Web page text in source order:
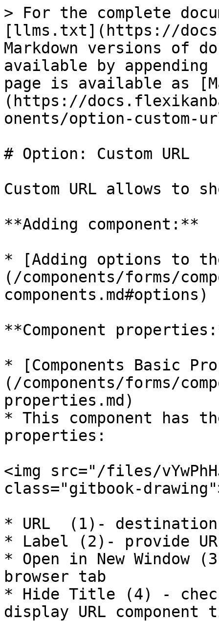
> For the complete
[llms.txt](https://
Markdown versions of
available by
page is available as
(https://
onents/option-custom-
# Option: Custom URL
Custom URL allows to
**Adding component:**
* [Adding options to
(/components/forms/
components.md#options)
**Component
* [Components Basic
(/components/forms/
properties.md)
* This component has
properties:
<img src="/files/
class="gitbook-
* URL  (1)-
* Label (2)- provide
* Open in New Window
browser tab
* Hide Title (4) -
display URL